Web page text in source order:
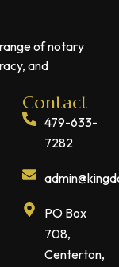
of notary
and
Contact
479-633-
7282
PO Box
708,
Centerton,